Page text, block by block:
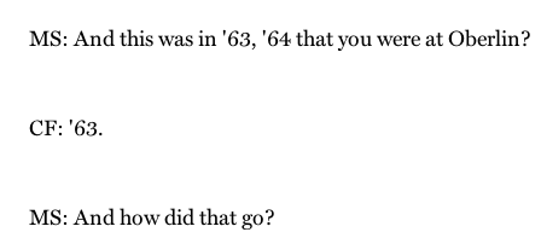
MS: And this was in '63, '64 that you were at Oberlin?
CF: '63.
MS: And how did that go?